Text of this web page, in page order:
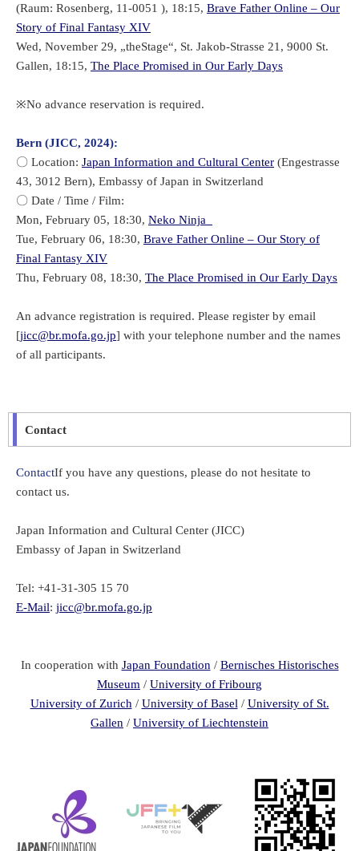
(Raum: Rosenberg, 11-0051 ), 18:15, Brave Father Online – Our
Story of Final Fantasy XIV
Wed, November 29, „theStage“, St. Jakob-Strasse 21, 9000 St.
Gallen, 18:15, The Place Promised in Our Early Days
※No advance reservation is required.
Bern (JICC, 2024):
〇 Location: Japan Information and Cultural Center (Engestrasse
43, 3012 Bern), Embassy of Japan in Switzerland
〇 Date / Time / Film:
Mon, February 05, 18:30, Neko Ninja
Tue, February 06, 18:30, Brave Father Online – Our Story of
Final Fantasy XIV
Thu, February 08, 18:30, The Place Promised in Our Early Days
An advance registration is required. Please register by email
[jicc@br.mofa.go.jp] with your telephone number and the names
of all participants.
Contact
ContactIf you have any questions, please do not hesitate to
contact us.
Japan Information and Cultural Center (JICC)
Embassy of Japan in Switzerland
Tel: +41-31-305 15 70
E-Mail: jicc@br.mofa.go.jp
In cooperation with Japan Foundation / Bernisches Historisches
Museum / University of Fribourg
University of Zurich / University of Basel / University of St.
Gallen / University of Liechtenstein